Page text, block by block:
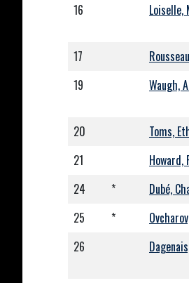
16
Loiselle,
17
19
Waugh,
20
Toms,
21
Howard,
24
* Dubé,
25
*
26